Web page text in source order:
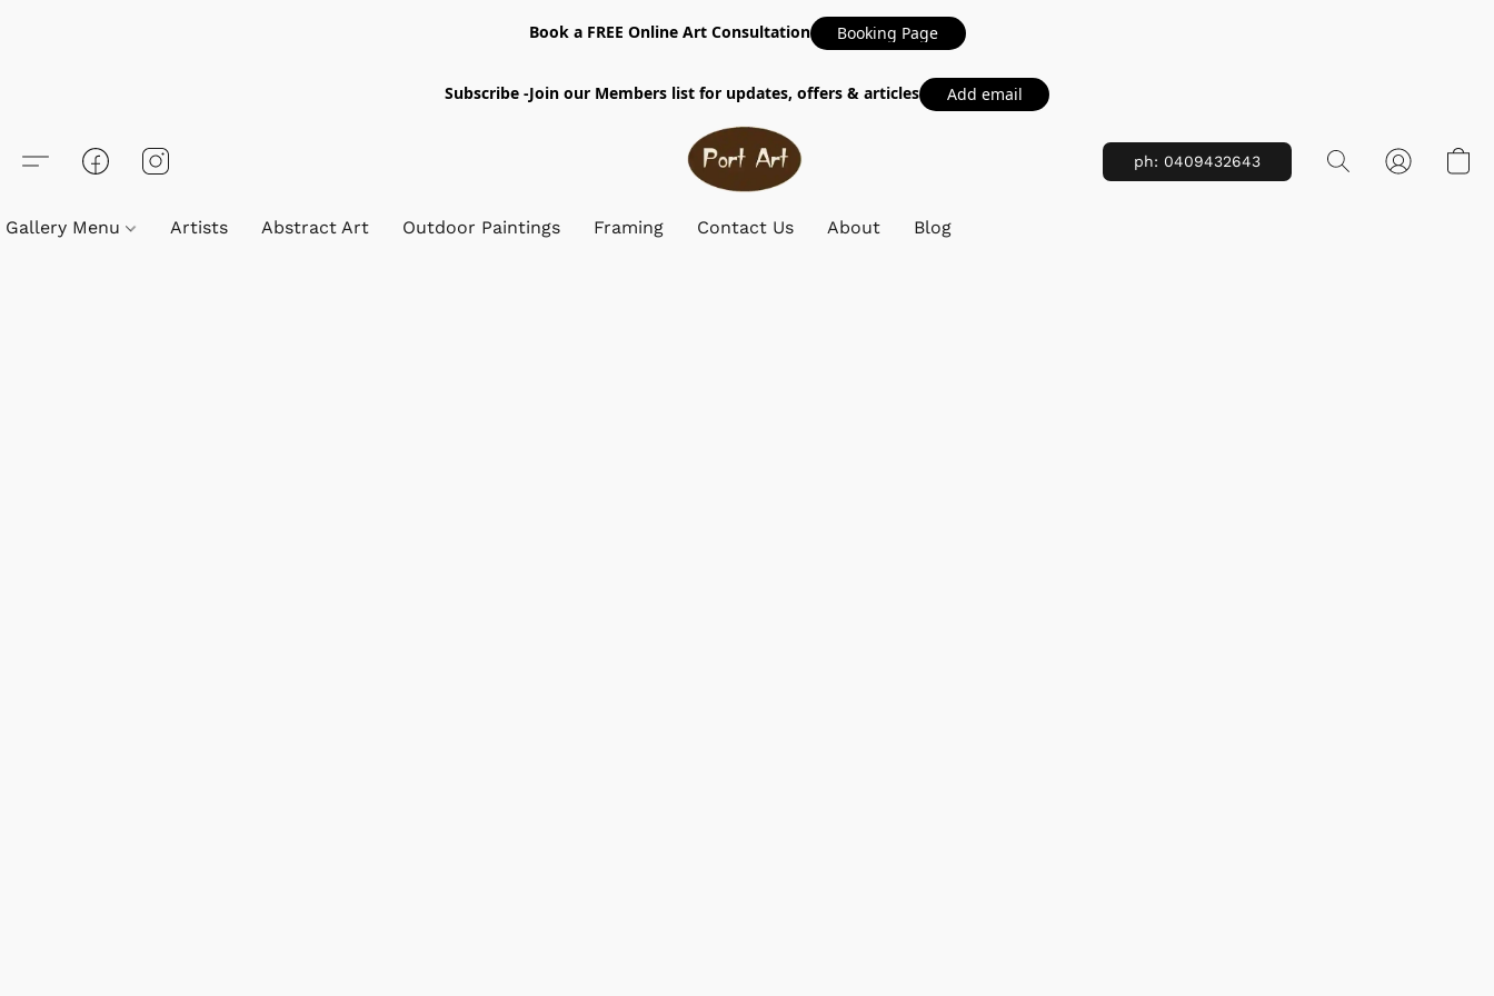
Book a FREE Online Art Consultation Booking Page
Subscribe -Join our Members list for updates, offers & articles Add email
ph: 0409432643
Gallery Menu Artists Abstract Art Outdoor Paintings Framing Contact Us About Blog